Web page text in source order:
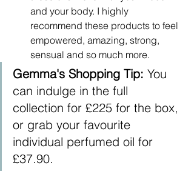
and your body. I highly
recommend these products to feel
empowered, amazing, strong,
sensual and so much more.
Gemma's Shopping Tip: You
can indulge in the full
collection for £225 for the box,
or grab your favourite
individual perfumed oil for
£37.90.